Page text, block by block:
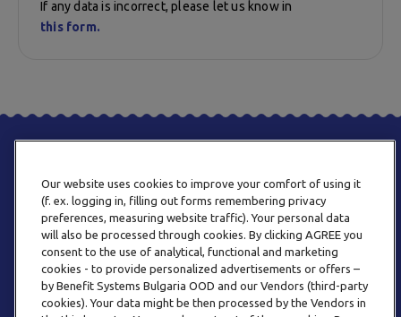
If any data is incorrect, please let us know in
this form.
PHONE
+359 2 820 57 70
Our website uses cookies to improve your comfort of using it
(f. ex. logging in, filling out forms remembering privacy
preferences, measuring website traffic). Your personal data
will also be processed through cookies. By clicking AGREE you
consent to the use of analytical, functional and marketing
cookies - to provide personalized advertisements or offers –
by Benefit Systems Bulgaria OOD and our Vendors (third-party
cookies). Your data might be then processed by the Vendors in